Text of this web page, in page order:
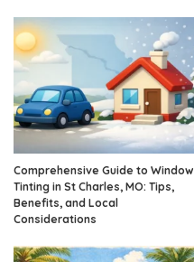
Comprehensive Guide to Window
Tinting in St Charles, MO: Tips,
Benefits, and Local
Considerations